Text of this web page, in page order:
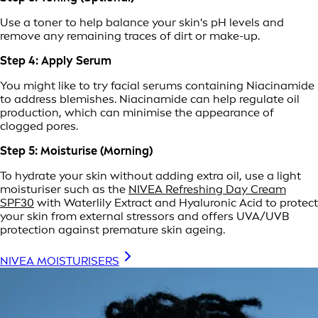
Use a toner to help balance your skin's pH levels and
remove any remaining traces of dirt or make-up.
Step 4: Apply Serum
You might like to try facial serums containing Niacinamide
to address blemishes. Niacinamide can help regulate oil
production, which can minimise the appearance of
clogged pores.
Step 5: Moisturise (Morning)
To hydrate your skin without adding extra oil, use a light
moisturiser such as the NIVEA Refreshing Day Cream
SPF30 with Waterlily Extract and Hyaluronic Acid to protect
your skin from external stressors and offers UVA/UVB
protection against premature skin ageing.
NIVEA MOISTURISERS